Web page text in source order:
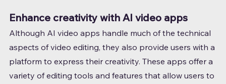
Enhance creativity with AI video apps
Although AI video apps handle much of the technical
aspects of video editing, they also provide users with a
platform to express their creativity. These apps offer a
variety of editing tools and features that allow users to